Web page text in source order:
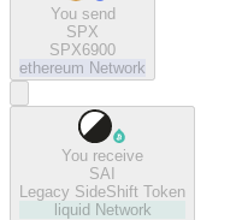
You send
SPX
SPX6900
ethereum Network
You receive
SAI
Legacy SideShift Token
liquid Network